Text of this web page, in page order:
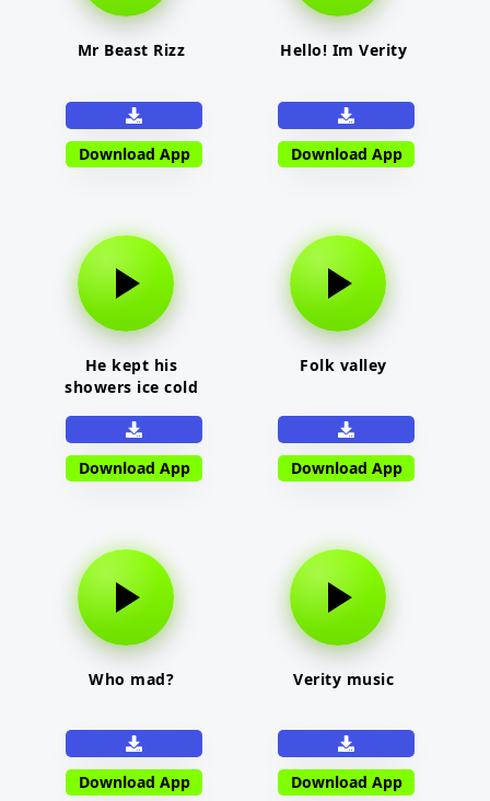
Mr Beast Rizz
Download App
Hello! Im Verity
Download App
He kept his
showers ice cold
Download App
Folk valley
Download App
Who mad?
Download App
Verity music
Download App